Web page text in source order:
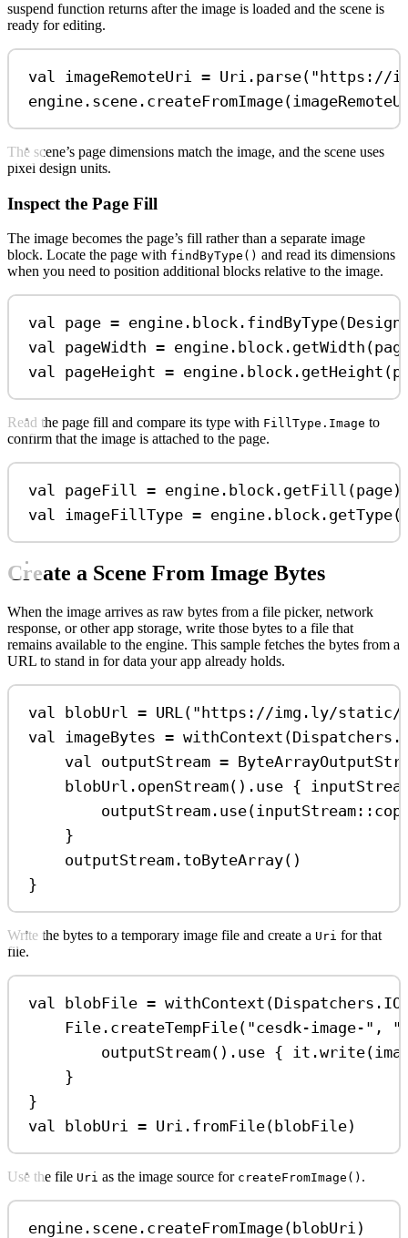
suspend function returns after the image is loaded and the scene is
ready for editing.
val imageRemoteUri = Uri. parse( "https://
engine.scene. createFromImage
The scene’s page dimensions match the image, and the scene uses
pixel design units.
Inspect the Page Fill
The image becomes the page’s fill rather than a separate image
block. Locate the page with findByType() and read its dimensions
when you need to position additional blocks relative to the image.
val page = engine.block. findByType
val
pageWidth = engine.block. getWidth
val
pageHeight = engine.block. getHeight
Read the page fill and compare its type with FillType.Image to
confirm that the image is attached to the page.
val pageFill = engine.block. getFill (page)
val
imageFillType = engine.block. getType
Create a Scene From Image Bytes
When the image arrives as raw bytes from a file picker, network
response, or other app storage, write those bytes to a file that
remains available to the engine. This sample fetches the bytes from a
URL to stand in for data your app already holds.
val blobUrl = URL ( "https://img.ly/static/
val
imageBytes = withContext
val
outputStream =
blobUrl. openStream(). use {
outputStream. use(inputStream::
}
outputStream. toByteArray()
}
Write the bytes to a temporary image file and create a Uri for that
file.
val blobFile = withContext
File. createTempFile( "cesdk-image-" ,
outputStream(). use { it.write
}
}
val
blobUri = Uri. fromFile(blobFile)
Use the file Uri as the image source for createFromImage() .
engine.scene. createFromImage(blobUri)